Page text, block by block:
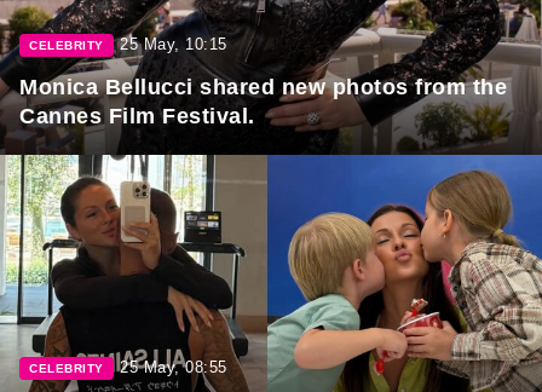
CELEBRITY 25 May, 10:15
Monica Bellucci shared new photos from the
Cannes Film Festival.
CELEBRITY 25 May, 08:55